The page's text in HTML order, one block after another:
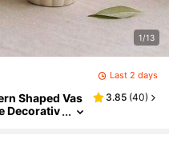
1/13
Last 2 days
Shaped Vas
Decorativ
3.85 (40)